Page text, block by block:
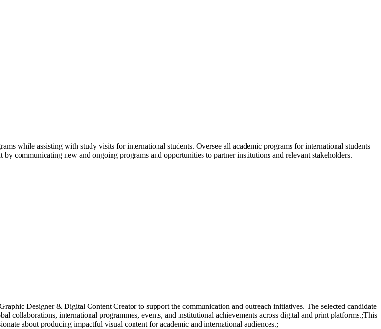
while assisting with study visits for international students. Oversee all academic programs for international students
communicating new and ongoing programs and opportunities to partner institutions and relevant stakeholders.
Designer & Digital Content Creator to support the communication and outreach initiatives. The selected candidate
collaborations, international programmes, events, and institutional achievements across digital and print platforms.;This
about producing impactful visual content for academic and international audiences.;